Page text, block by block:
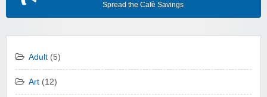
Spread the Cafè Savings
Adult (5)
Art (12)